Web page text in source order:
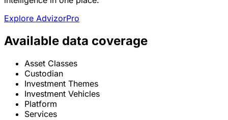
Explore AdvizorPro
Available data coverage
Asset Classes
Custodian
Investment Themes
Investment Vehicles
Platform
Services